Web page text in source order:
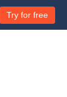
Try for free